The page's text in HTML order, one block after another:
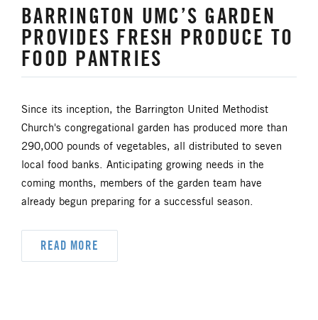
BARRINGTON UMC’S GARDEN
PROVIDES FRESH PRODUCE TO
FOOD PANTRIES
Since its inception, the Barrington United Methodist
Church's congregational garden has produced more than
290,000 pounds of vegetables, all distributed to seven
local food banks. Anticipating growing needs in the
coming months, members of the garden team have
already begun preparing for a successful season.
READ MORE